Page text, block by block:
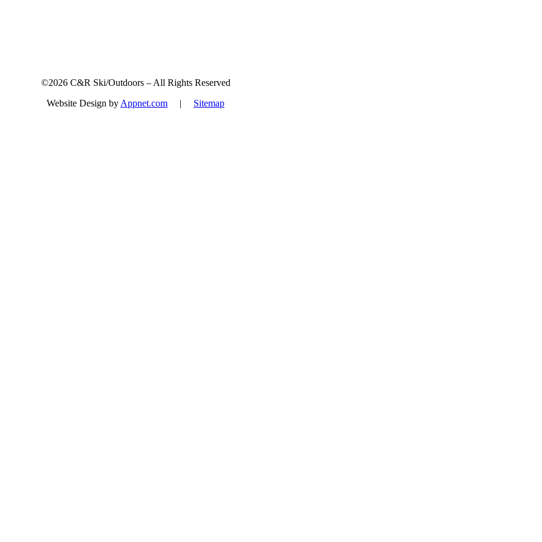
©2026 C&R Ski/Outdoors – All Rights Reserved
Website Design by Appnet.com | Sitemap